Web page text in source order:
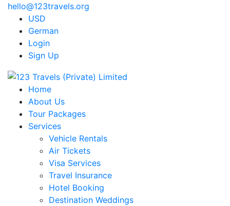
hello@123travels.org
USD
German
Login
Sign Up
Home
About Us
Tour Packages
Services
Vehicle Rentals
Air Tickets
Visa Services
Travel Insurance
Hotel Booking
Destination Weddings